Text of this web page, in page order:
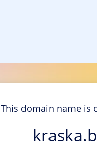
This domain name is